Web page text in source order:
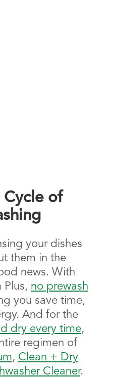
of
your dishes
them in the
news. With
Plus, no prewash
you save time,
And for the
dry every time,
regimen of
, Clean + Dry
Cleaner.